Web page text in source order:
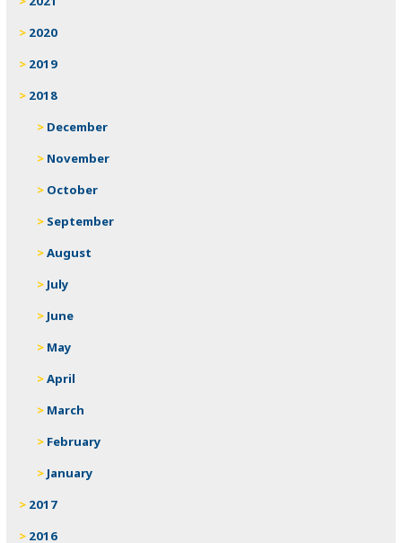
2020
2019
2018
December
November
October
September
August
July
June
May
April
March
February
January
2017
2016